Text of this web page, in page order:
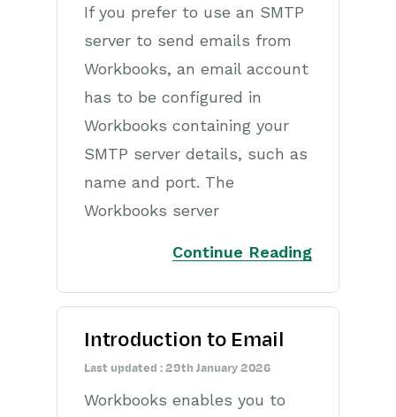
Reporting
Dashboards
Transaction Documents
Configuration
Releases & Roadmap
Workbooks Glossary
If you prefer to use an SMTP
server to send emails from
Workbooks, an email account
has to be configured in
Workbooks containing your
SMTP server details, such as
name and port. The
Workbooks server
Continue Reading
Introduction to Email
Last updated : 29th January 2026
Workbooks enables you to